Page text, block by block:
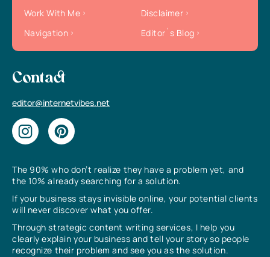
The 90% who don’t realize they have a problem yet, and
the 10% already searching for a solution.
If your business stays invisible online, your potential clients
will never discover what you offer.
Through strategic content writing services, I help you
clearly explain your business and tell your story so people
recognize their problem and see you as the solution.
Work With Me
Disclaimer
Navigation
Editor`s Blog
Contact
editor@internetvibes.net